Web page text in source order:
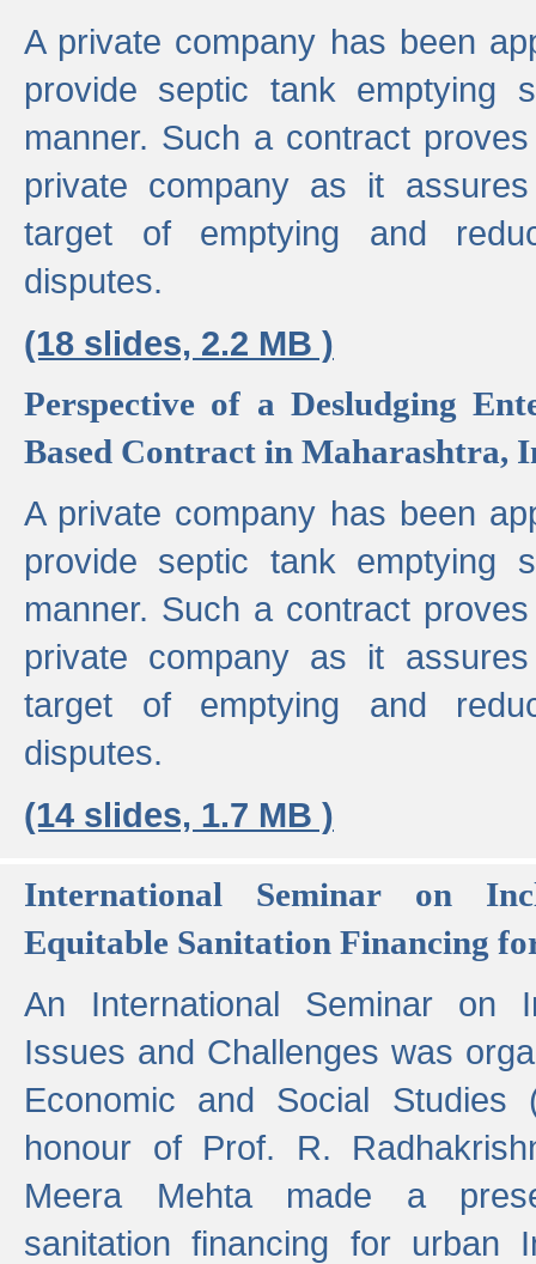
A private company has been
provide septic tank emptying
manner. Such a contract
private company as it
target of emptying and
disputes.
(18 slides, 2.2 MB )
Perspective of a Desludging
Based Contract in Maharashtra,
A private company has been
provide septic tank emptying
manner. Such a contract
private company as it
target of emptying and
disputes.
(14 slides, 1.7 MB )
International Seminar on
Equitable Sanitation Financing
An International Seminar on
Issues and Challenges was
Economic and Social Studies
honour of Prof. R.
Meera Mehta made a
sanitation financing for urban